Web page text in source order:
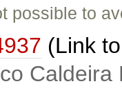
possible to
(Link
Caldeira